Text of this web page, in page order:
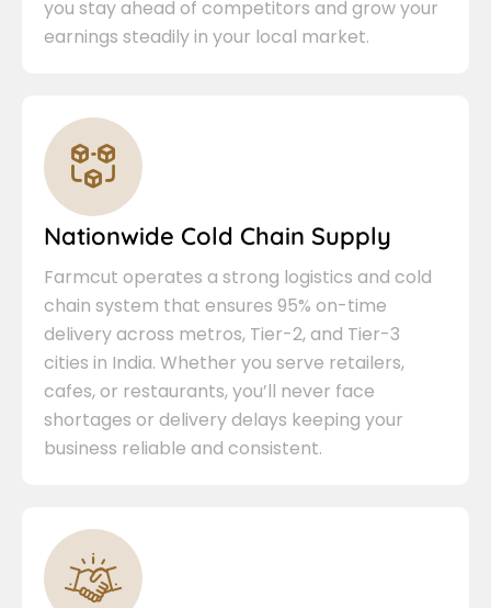
you stay ahead of competitors and grow your
earnings steadily in your local market.
Nationwide Cold Chain Supply
Farmcut operates a strong logistics and cold
chain system that ensures 95% on-time
delivery across metros, Tier-2, and Tier-3
cities in India. Whether you serve retailers,
cafes, or restaurants, you’ll never face
shortages or delivery delays keeping your
business reliable and consistent.